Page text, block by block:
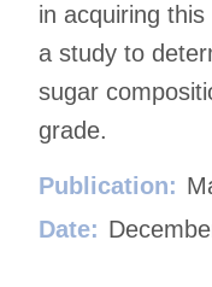
in acquiring
a study to
sugar
grade.
Publication:
Date: